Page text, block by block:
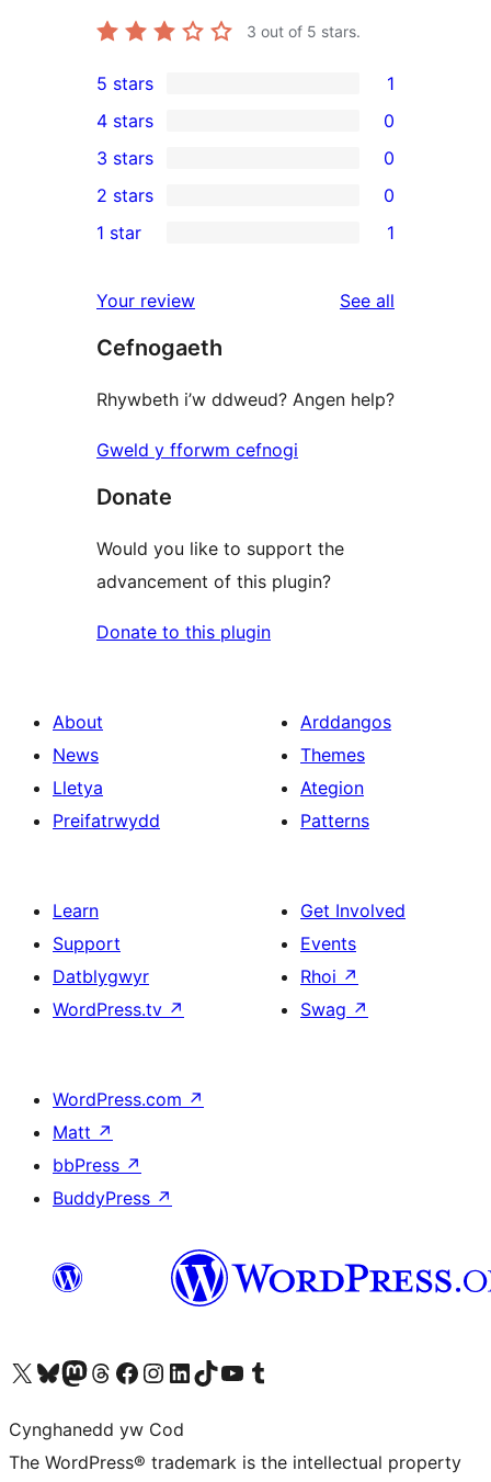
3 out of 5 stars.
1
5-
star
review
5 stars 1
4-
star
reviews
4 stars 0
0
3-
star
3 stars 0
2-
reviews
2 stars 0
star
review
1 star 1
Your review See all
Cefnogaeth
Rhywbeth i’w ddweud? Angen help?
Gweld y fforwm cefnogi
Donate
Would you like to support the
advancement of this plugin?
Donate to this plugin
About
News
Lletya
Preifatrwydd
Arddangos
Themes
Ategion
Patterns
Learn
Support
Datblygwyr
WordPress.tv ↗
Get Involved
Events
Rhoi ↗
Swag ↗
WordPress.com ↗
Matt ↗
bbPress ↗
BuddyPress ↗
Visit our X (formerly Twitter) account
Visit our Bluesky account
Visit our Mastodon account
Visit our Threads account
Ewch i'n tudalen Facebook
Ewch i'n cyfrif Instagram
Ewch i'n cyfrif LinkedIn
Visit our TikTok account
Visit our YouTube channel
Visit our Tumblr account
Cynghanedd yw Cod
The WordPress® trademark is the intellectual property